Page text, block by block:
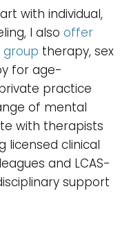
with individual,
I also offer
group therapy, sex
for age-
practice
of mental
with therapists
licensed clinical
and LCAS-
support